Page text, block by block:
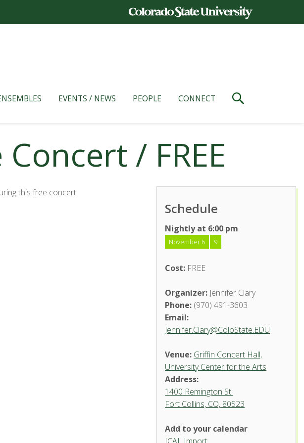
EVENTS / NEWS PEOPLE CONNECT
/ FREE
this free concert.
Schedule
Nightly at 6:00 pm
November 6 9
Cost: FREE
Organizer: Jennifer Clary
Phone: (970) 491-3603
Email:
Jennifer.Clary@ColoState.EDU
Venue: Griffin Concert Hall,
University Center for the Arts
Address:
1400 Remington St.
Fort Collins, CO, 80523
Add to your calendar